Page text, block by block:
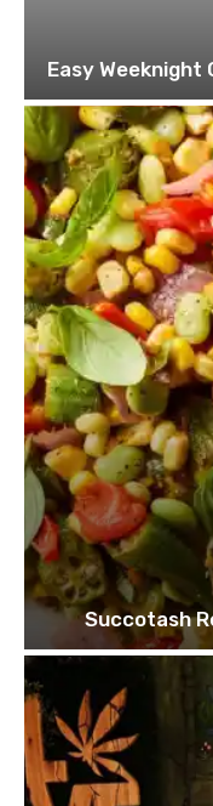
Easy
Succotash